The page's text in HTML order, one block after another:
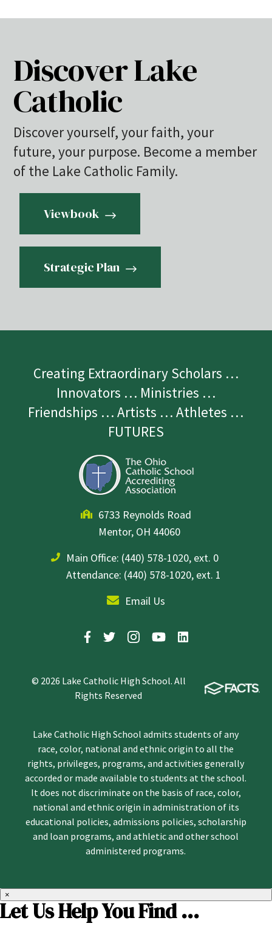
Discover Lake
Catholic
Discover yourself, your faith, your
future, your purpose. Become a member
of the Lake Catholic Family.
Viewbook
Strategic Plan
Creating Extraordinary Scholars …
Innovators … Ministries …
Friendships … Artists … Athletes …
FUTURES
6733 Reynolds Road
Mentor, OH 44060
Main Office: (440) 578-1020, ext. 0
Attendance: (440) 578-1020, ext. 1
Email Us
© 2026 Lake Catholic High School. All
Rights Reserved
Lake Catholic High School admits students of any
race, color, national and ethnic origin to all the
rights, privileges, programs, and activities generally
accorded or made available to students at the school.
It does not discriminate on the basis of race, color,
national and ethnic origin in administration of its
educational policies, admissions policies, scholarship
and loan programs, and athletic and other school
administered programs.
×
Let Us Help You Find ...